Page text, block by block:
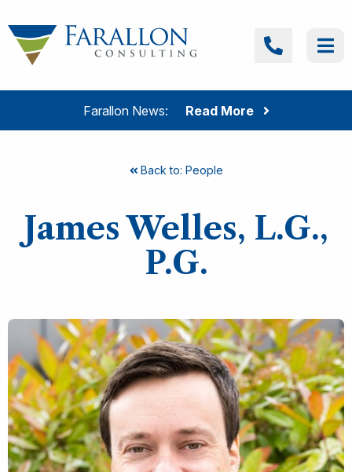
Farallon News: Read More
Farallon Consulting
Back to: People
James Welles, L.G.,
P.G.